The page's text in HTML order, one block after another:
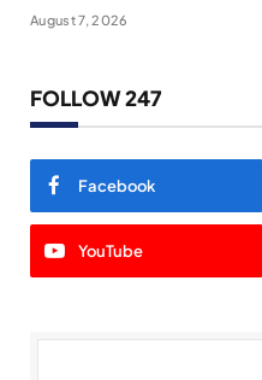
August 7, 2026
FOLLOW 247
Facebook
YouTube